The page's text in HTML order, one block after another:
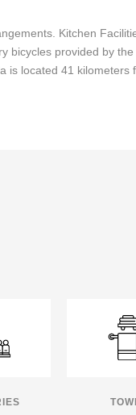
Kitchen
bicycles provided by
is located 41 kilometers